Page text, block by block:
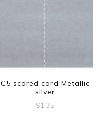
C5 scored card Metallic
silver
$1.35